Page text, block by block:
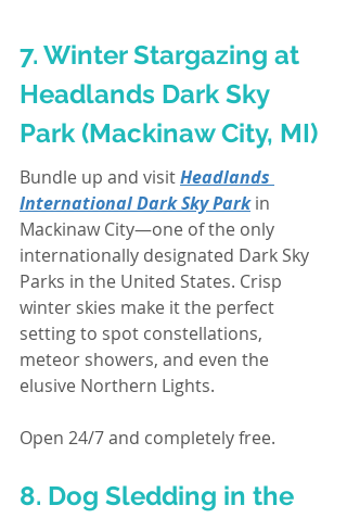
7. Winter Stargazing at
Headlands Dark Sky
Park (Mackinaw City, MI)
Bundle up and visit Headlands
International Dark Sky Park in
Mackinaw City—one of the only
internationally designated Dark Sky
Parks in the United States. Crisp
winter skies make it the perfect
setting to spot constellations,
meteor showers, and even the
elusive Northern Lights.
Open 24/7 and completely free.
8. Dog Sledding in the